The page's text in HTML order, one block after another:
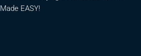
Made EASY!